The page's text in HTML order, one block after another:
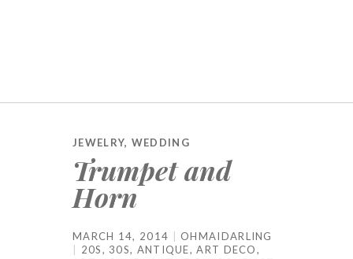
JEWELRY, WEDDING
Trumpet and
Horn
MARCH 14, 2014
OHMAIDARLING
20S, 30S, ANTIQUE,ART DECO,